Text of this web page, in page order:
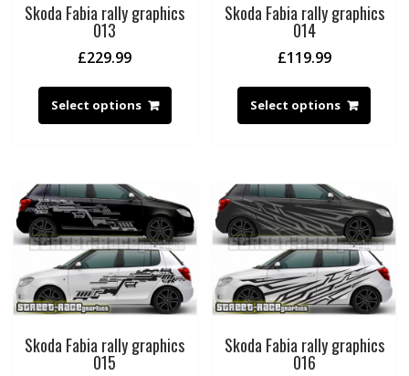
Skoda Fabia rally graphics
013
£229.99
Select options
Skoda Fabia rally graphics
014
£119.99
Select options
Skoda Fabia rally graphics
015
Skoda Fabia rally graphics
016